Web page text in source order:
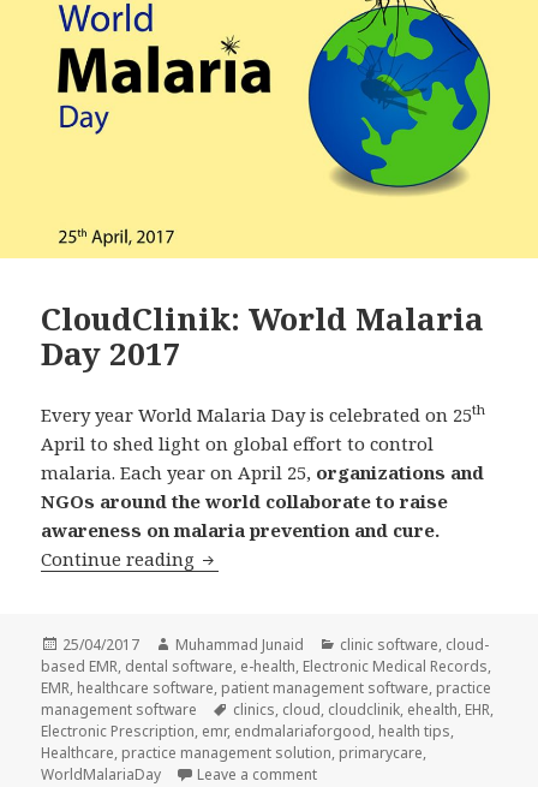
CloudClinik: World Malaria
Day 2017
Every year World Malaria Day is celebrated on 25th
April to shed light on global effort to control
malaria. Each year on April 25, organizations and
NGOs around the world collaborate to raise
awareness on malaria prevention and cure.
Continue reading CloudClinik: World Malaria Day 2017
Posted
on
25/04/2017 Author
Muhammad Junaid Categories
clinic software, cloud-
based EMR, dental software, e-health, Electronic Medical Records,
EMR, healthcare software, patient management software, practice
management software
Tags
clinics, cloud, cloudclinik, ehealth, EHR,
Electronic Prescription, emr, endmalariaforgood, health tips,
Healthcare, practice management solution, primarycare,
WorldMalariaDay
Leave a commenton CloudClinik: World Malaria